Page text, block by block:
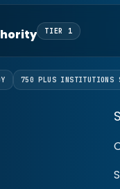
TIER 1
750 PLUS INSTITUTIONS